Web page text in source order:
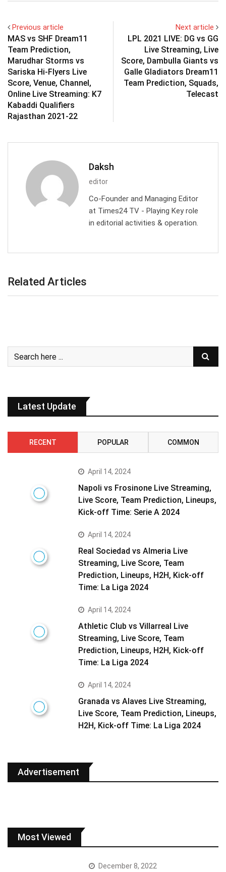
Previous article
MAS vs SHF Dream11
Team Prediction,
Marudhar Storms vs
Sariska Hi-Flyers Live
Score, Venue, Channel,
Online Live Streaming: K7
Kabaddi Qualifiers
Rajasthan 2021-22
Next article
LPL 2021 LIVE: DG vs GG
Live Streaming, Live
Score, Dambulla Giants vs
Galle Gladiators Dream11
Team Prediction, Squads,
Telecast
Daksh
editor
Co-Founder and Managing Editor
at Times24 TV - Playing Key role
in editorial activities & operation.
Related Articles
Latest Update
RECENT POPULAR COMMON
April 14, 2024
Napoli vs Frosinone Live Streaming,
Live Score, Team Prediction, Lineups,
Kick-off Time: Serie A 2024
April 14, 2024
Real Sociedad vs Almeria Live
Streaming, Live Score, Team
Prediction, Lineups, H2H, Kick-off
Time: La Liga 2024
April 14, 2024
Athletic Club vs Villarreal Live
Streaming, Live Score, Team
Prediction, Lineups, H2H, Kick-off
Time: La Liga 2024
April 14, 2024
Granada vs Alaves Live Streaming,
Live Score, Team Prediction, Lineups,
H2H, Kick-off Time: La Liga 2024
Advertisement
Most Viewed
December 8, 2022